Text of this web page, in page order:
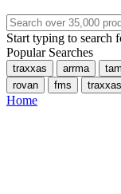
Start typing to search
Popular Searches
traxxas arrma
rovan
fms
Home